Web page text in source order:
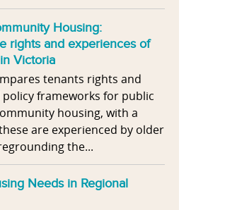
Housing:
rights and experiences of
Victoria
tenants rights and
policy frameworks for public
housing, with a
are experienced by older
the...
Needs in Regional